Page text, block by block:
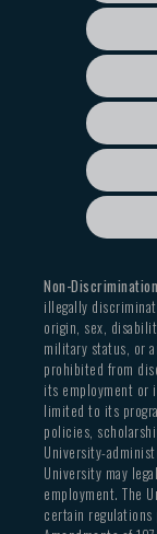
Non-
illegally
origin, sex,
military status, or
prohibited from
its employment or
limited to its
policies,
University-
University may
employment. The
certain regulations